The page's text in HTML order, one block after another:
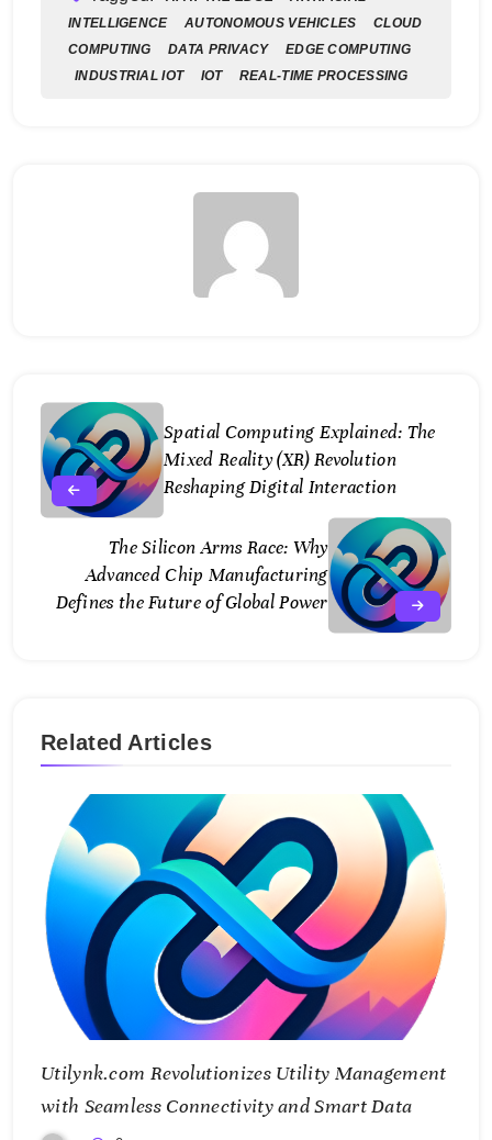
INTELLIGENCE
AUTONOMOUS VEHICLES
CLOUD
COMPUTING
DATA PRIVACY
EDGE COMPUTING
INDUSTRIAL IOT
IOT REAL-TIME PROCESSING
Spatial Computing Explained: The
Mixed Reality (XR) Revolution
Reshaping Digital Interaction
The Silicon Arms Race: Why
Advanced Chip Manufacturing
Defines the Future of Global Power
Related Articles
Utilynk.com Revolutionizes Utility Management
with Seamless Connectivity and Smart Data